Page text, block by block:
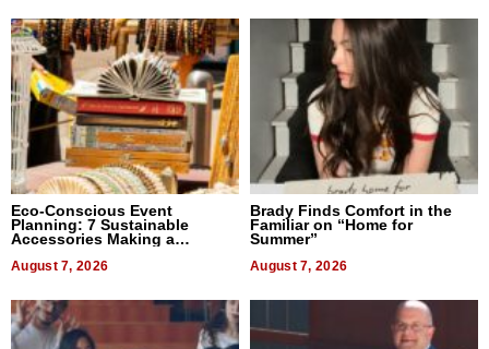
Eco-Conscious Event
Planning: 7 Sustainable
Accessories Making a
August 7, 2026
Brady Finds Comfort in the
Familiar on “Home for
Summer”
August 7, 2026